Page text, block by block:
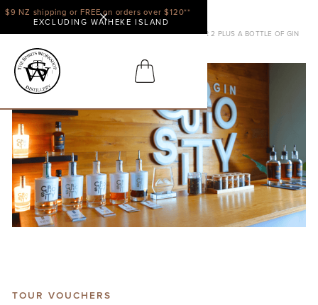
$9 NZ shipping or FREE on orders over $120**
EXCLUDING WAIHEKE ISLAND
SHOP TOUR VOUCHERS DISTILLERY TOUR FOR 2 PLUS A BOTTLE OF GIN
TOUR VOUCHERS